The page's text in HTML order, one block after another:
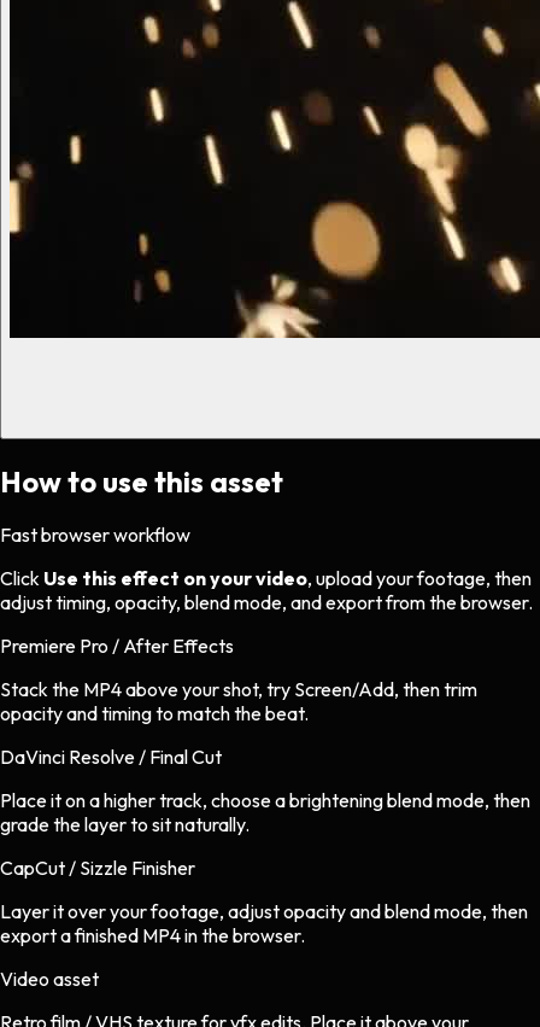
How to use this asset
Fast browser workflow
Click Use this effect on your video, upload your footage, then
adjust timing, opacity, blend mode, and export from the browser.
Premiere Pro / After Effects
Stack the MP4 above your shot, try Screen/Add, then trim
opacity and timing to match the beat.
DaVinci Resolve / Final Cut
Place it on a higher track, choose a brightening blend mode, then
grade the layer to sit naturally.
CapCut / Sizzle Finisher
Layer it over your footage, adjust opacity and blend mode, then
export a finished MP4 in the browser.
Video asset